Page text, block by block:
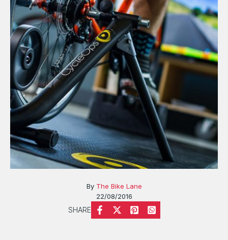
By The Bike Lane
22/08/2016
SHARE